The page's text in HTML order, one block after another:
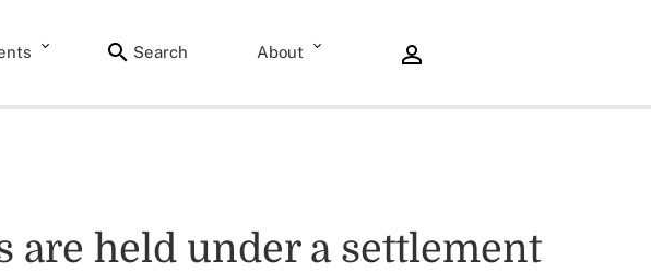
Search About
are held under a settlement